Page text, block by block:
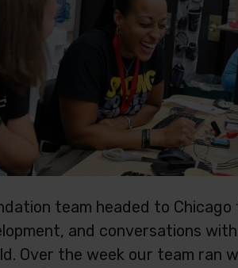
team headed to
and conversations
Over the week our team ran